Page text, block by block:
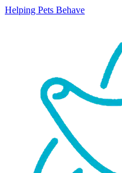
Helping Pets Behave